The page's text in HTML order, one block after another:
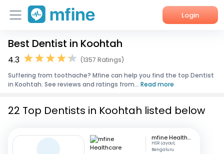
Login
Home
Corporate Enquiries
Best Dentist in Koohtah
4.3
(1357 Ratings)
Suffering from toothache? Mfine can help you find the top Dentist
in Koohtah. See reviews and ratings from... Read more
22 Top Dentists in Koohtah listed below
mfine Healthcare
HSR Layout,
Bengaluru